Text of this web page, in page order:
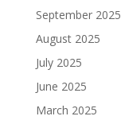
September 2025
August 2025
July 2025
June 2025
March 2025